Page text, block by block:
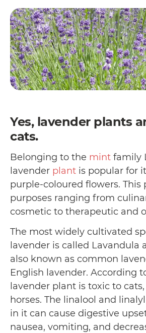
Yes, lavender plants
cats.
Belonging to the mint family
lavender plant is popular for
purple-coloured flowers. This
purposes ranging from
cosmetic to therapeutic and
The most widely cultivated
lavender is called Lavandula
also known as common
English lavender. According
lavender plant is toxic to cats,
horses. The linalool and
in it can cause digestive
nausea, vomiting, and